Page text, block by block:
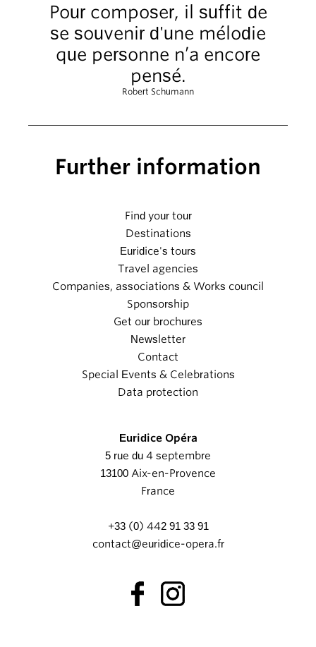
Pour composer, il suffit de
se souvenir d'une mélodie
que personne n’a encore
pensé.
Robert Schumann
Further information
Find your tour
Destinations
Euridice's tours
Travel agencies
Companies, associations & Works council
Sponsorship
Get our brochures
Newsletter
Contact
Special Events & Celebrations
Data protection
Euridice Opéra
5 rue du 4 septembre
13100 Aix-en-Provence
France
+33 (0) 442 91 33 91
contact@euridice-opera.fr